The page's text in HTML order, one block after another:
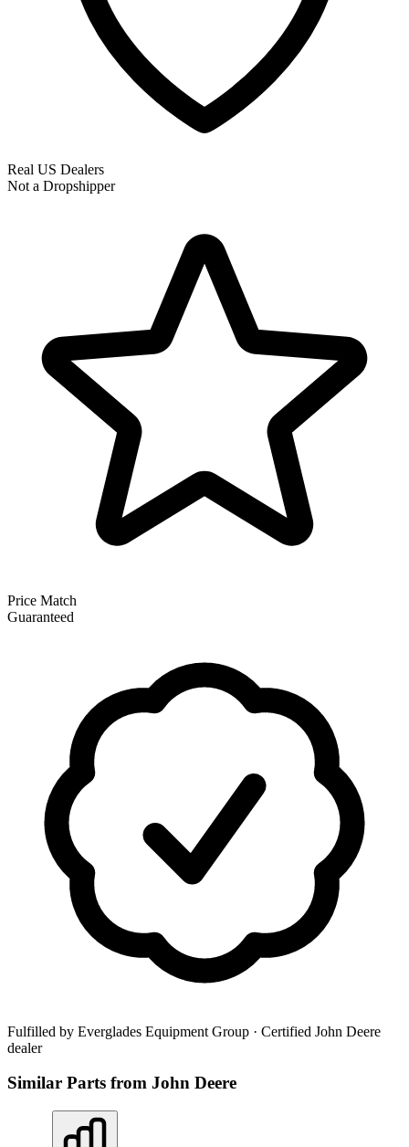
Real US Dealers
Not a Dropshipper
Price Match
Guaranteed
Fulfilled by Everglades Equipment Group · Certified John Deere
dealer
Similar Parts from John Deere